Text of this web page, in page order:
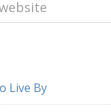
Live By